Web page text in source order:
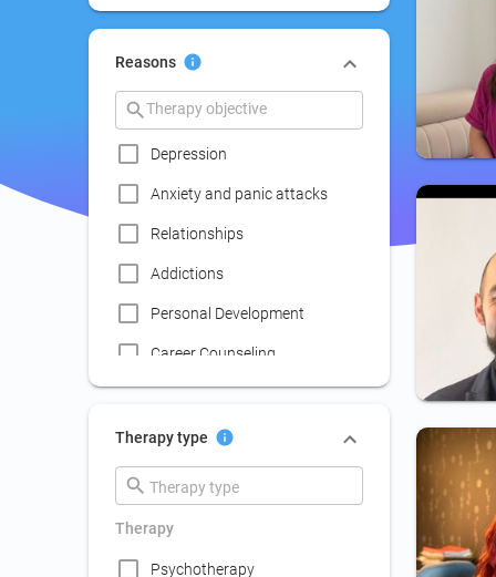
Reasons
Depression
Anxiety and panic attacks
Relationships
Addictions
Personal Development
Career Counseling
Coaching
Communication skills
Couple Psychotherapy
Family Therapy
Therapy type
Therapy
Psychotherapy